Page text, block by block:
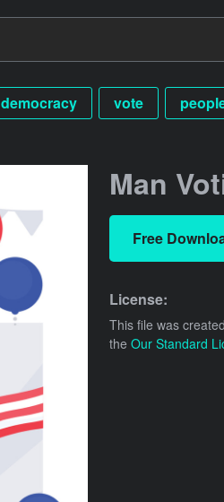
democracy vote
Man
Free
License:
This file was
the Our Standard